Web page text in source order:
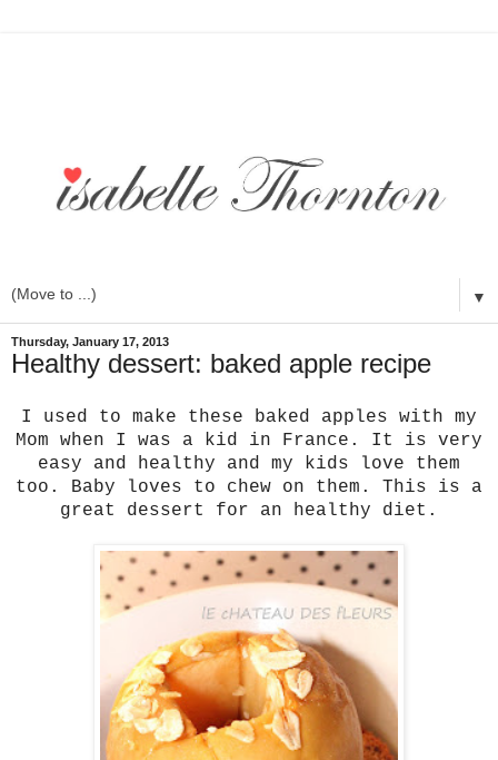
▼
Thursday, January 17, 2013
Healthy dessert: baked apple recipe
I used to make these baked apples with my
Mom when I was a kid in France. It is very
easy and healthy and my kids love them
too. Baby loves to chew on them. This is a
great dessert for an healthy diet.